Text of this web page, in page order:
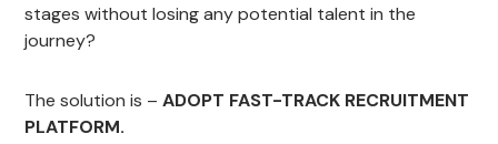
stages without losing any potential talent in the
journey?
The solution is –ADOPT FAST-TRACK RECRUITMENT
PLATFORM.